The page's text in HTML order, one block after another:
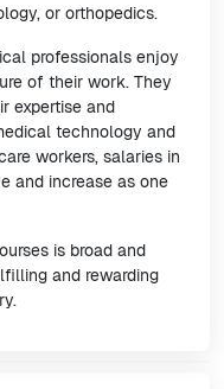
or orthopedics.
professionals enjoy
of their work. They
expertise and
technology and
workers, salaries in
and increase as one
is broad and
and rewarding